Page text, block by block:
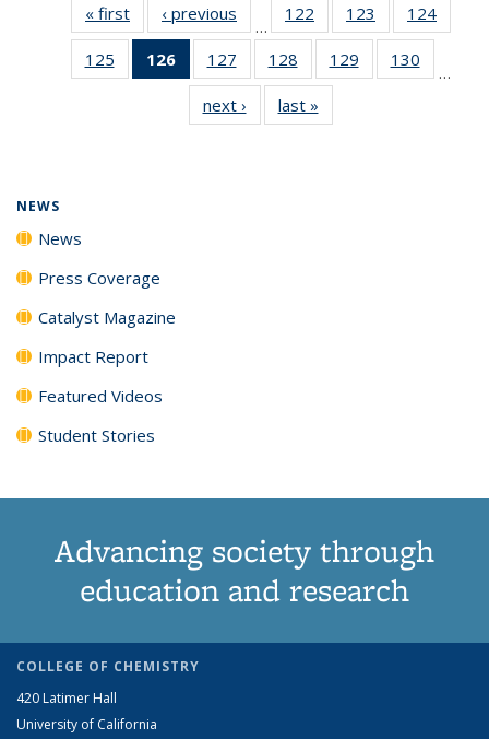
« first News‹ previous
…
122
135
News
123
135
News
124
135
125
135
126
of 135
News
(Current
page)
127
135
News
128
135
News
129
135
130
135
…
next › Newslast »
NEWS
News
Press Coverage
Catalyst Magazine
Impact Report
Featured Videos
Student Stories
Advancing society through
education and research
COLLEGE OF CHEMISTRY
420 Latimer Hall
University of California